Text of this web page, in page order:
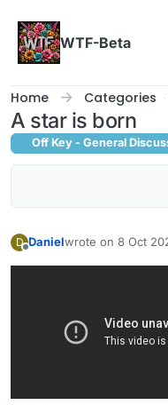
WTF-Beta
Home Categories
A star is born
Off Key - General
D Danielwrote on 8 Oct
last edited by